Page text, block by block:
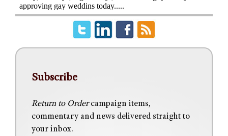
Subscribe
Return to Ordercampaign items,
commentary and news delivered straight to
your inbox.